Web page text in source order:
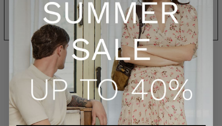
SIZES AND FIT
SHIPPING AND RETURNS